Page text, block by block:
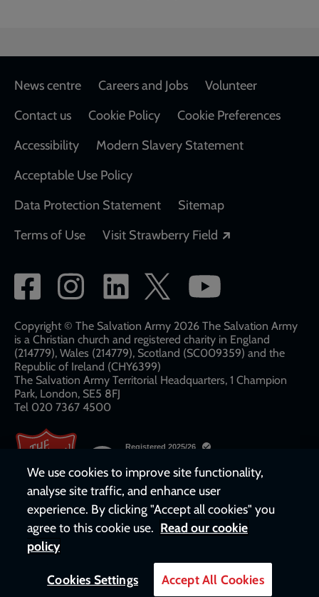
Footer
News centre Careers and Jobs
Volunteer
Contact us
Cookie Policy
Cookie Preferences
Accessibility
Modern Slavery Statement
Acceptable Use Policy
Data Protection Statement
Sitemap
Terms of Use
Visit Strawberry Field
Social
network
links
Copyright © The Salvation Army 2026 The Salvation Army
is a Christian church and registered charity in England
(214779), Wales (214779), Scotland (SC009359) and the
Republic of Ireland (CHY6399)
The Salvation Army Territorial Headquarters, 1 Champion
Park, London, SE5 8FJ​​
Tel 020 7367 4500
We use cookies to improve site functionality,
analyse site traffic, and enhance user
experience. By clicking "Accept all cookies" you
agree to this cookie use. Read our cookie
policy
Cookies Settings Accept All Cookies